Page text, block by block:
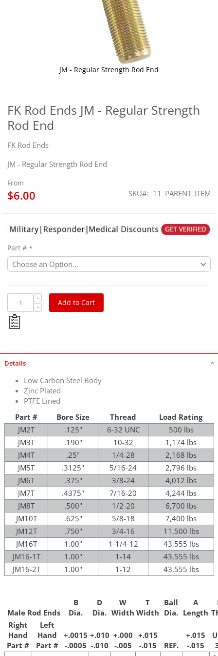
FK Rod Ends JM - Regular Strength
Rod End
FK Rod Ends
JM - Regular Strength Rod End
From
$6.00 SKU 11_PARENT_ITEM
Part #
Add to Cart
JM - Regular Strength Rod End
the
beginning
of
images
Details
Low Carbon Steel Body
Zinc Plated
PTFE Lined
Part #
Bore Size Thread
Load Rating
JM2T
.125" 6-32 UNC
500 lbs
JM3T
.190" 10-32
1,174 lbs
JM4T
.25" 1/4-28
2,168 lbs
JM5T
.3125" 5/16-24
2,796 lbs
JM6T
.375" 3/8-24
4,012 lbs
JM7T
.4375" 7/16-20
4,244 lbs
JM8T
.500" 1/2-20
6,700 lbs
JM10T
.625" 5/8-18
7,400 lbs
JM12T
.750" 3/4-16
11,500 lbs
JM16T
1.00" 1-1/4-12
43,555 lbs
JM16-1T
1.00" 1-14
43,555 lbs
JM16-2T
1.00" 1-12 43,555 lbs
Male Rod Ends
B
Dia.
D
Dia.
W
Width
T
Width
Ball
Dia.
A
Length
Right
Hand
Part #
Left
Hand
Part #
+.0015
-.0005
+.010
-.010
+.000
-.005
+.015
-.015
REF.
+.015
-.015